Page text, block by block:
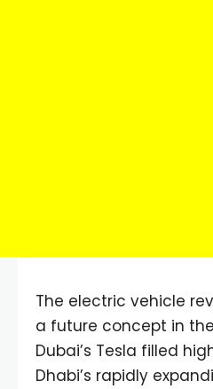
The electric vehicle
a future concept in
Dubai’s Tesla filled
Dhabi’s rapidly